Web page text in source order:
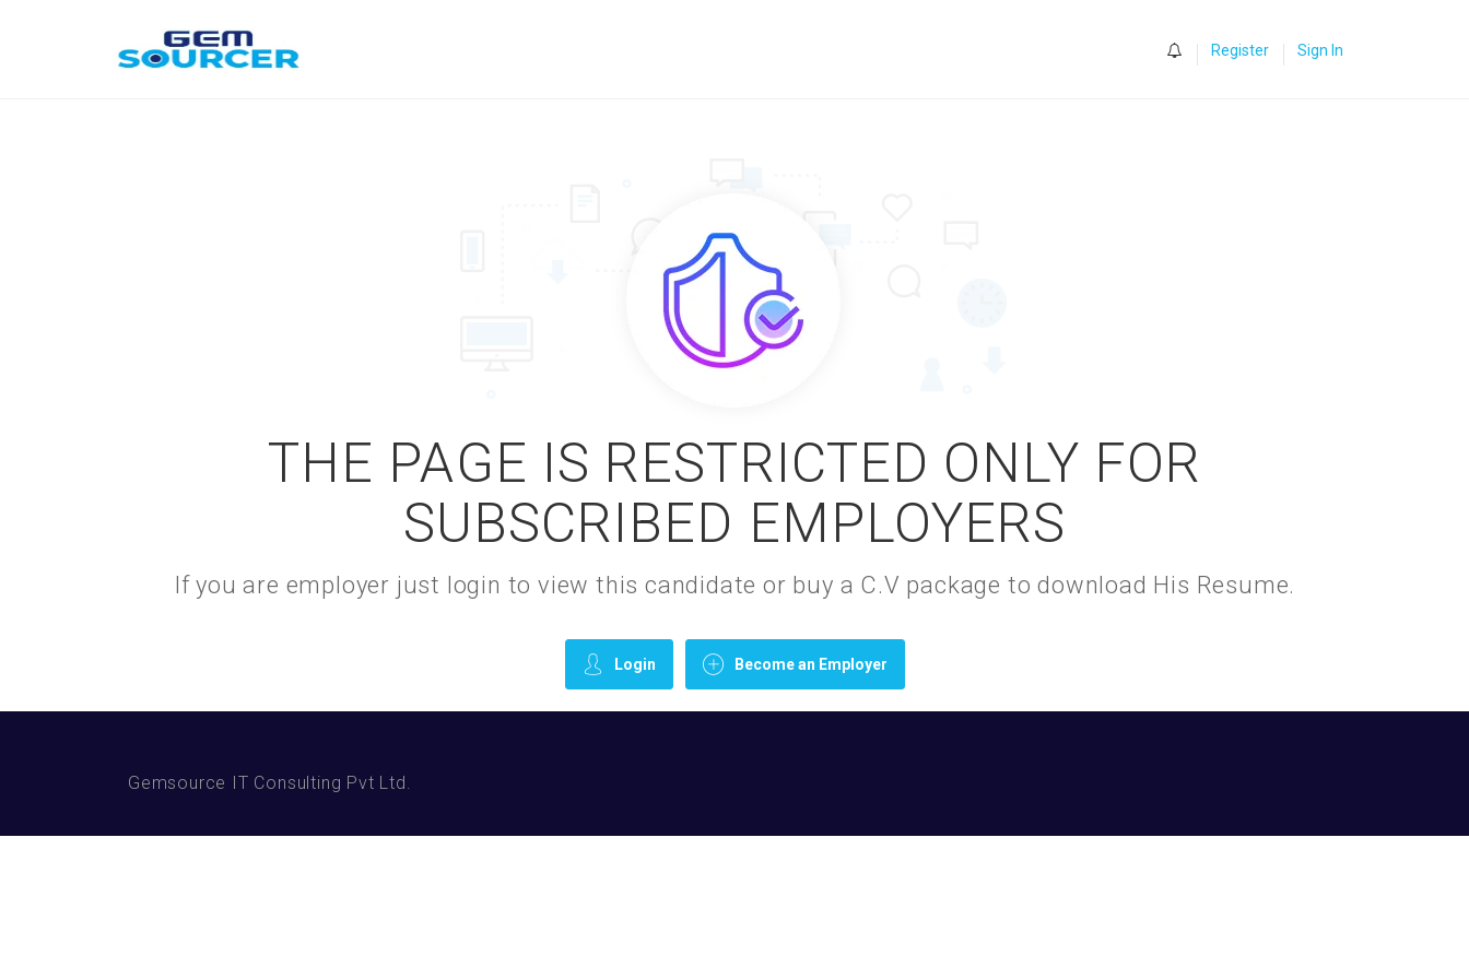
Register Sign In
THE PAGE IS RESTRICTED ONLY FOR
SUBSCRIBED EMPLOYERS
If you are employer just login to view this candidate or buy a C.V package to download His Resume.
Login Become an Employer
Gemsource IT Consulting Pvt Ltd.